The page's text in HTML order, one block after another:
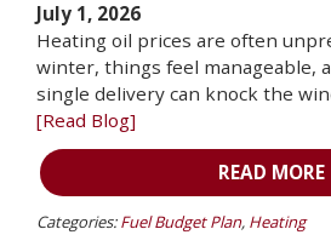
July 1, 2026
Heating oil prices are often
winter, things feel manageable,
single delivery can knock the
[Read Blog]
READ MORE
Categories: Fuel Budget Plan, Heating